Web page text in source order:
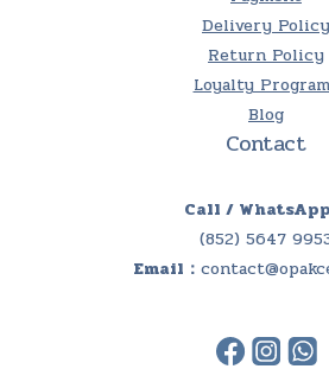
Delivery Policy
Return Policy
Loyalty
Blog
Contact
Call / WhatsApp
(852) 5647
Email：